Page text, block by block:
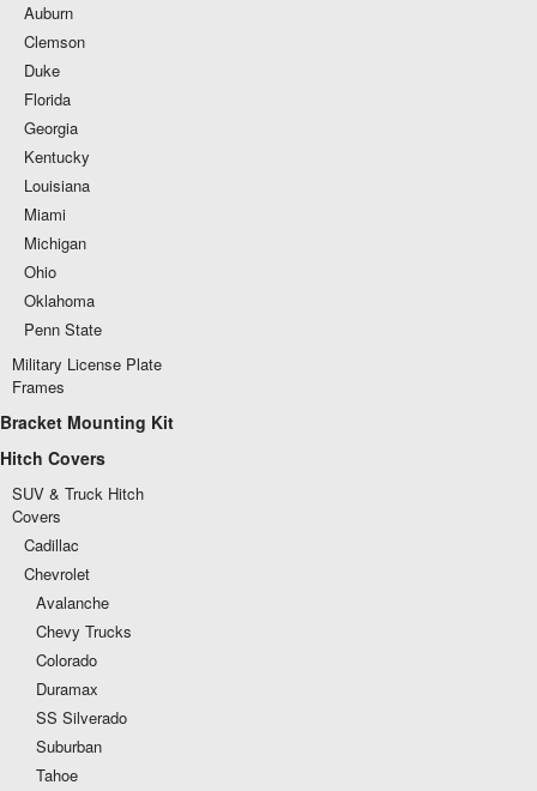
Auburn
Clemson
Duke
Florida
Georgia
Kentucky
Louisiana
Miami
Michigan
Ohio
Oklahoma
Penn State
Military License Plate
Frames
Bracket Mounting Kit
Hitch Covers
SUV & Truck Hitch
Covers
Cadillac
Chevrolet
Avalanche
Chevy Trucks
Colorado
Duramax
SS Silverado
Suburban
Tahoe